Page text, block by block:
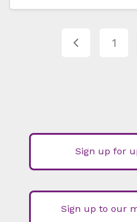
1
Sign up for
Sign up to our